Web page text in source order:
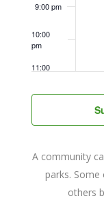
9:00 pm
10:00
pm
11:00
A community
parks.
others